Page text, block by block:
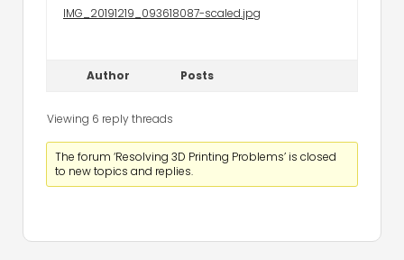
IMG_20191219_093618087-scaled.jpg
Author Posts
Viewing 6 reply threads
The forum ‘Resolving 3D Printing Problems’ is closed
to new topics and replies.